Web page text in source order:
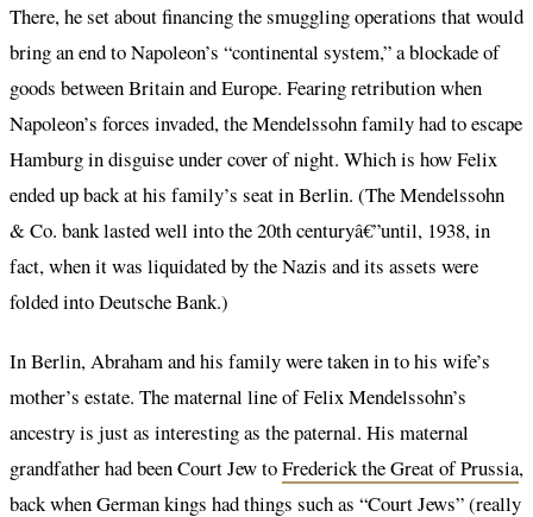
There, he set about financing the smuggling operations that would
bring an end to Napoleon’s “continental system,” a blockade of
goods between Britain and Europe. Fearing retribution when
Napoleon’s forces invaded, the Mendelssohn family had to escape
Hamburg in disguise under cover of night. Which is how Felix
ended up back at his family’s seat in Berlin. (The Mendelssohn
& Co. bank lasted well into the 20th centuryâ€”until, 1938, in
fact, when it was liquidated by the Nazis and its assets were
folded into Deutsche Bank.)
In Berlin, Abraham and his family were taken in to his wife’s
mother’s estate. The maternal line of Felix Mendelssohn’s
ancestry is just as interesting as the paternal. His maternal
grandfather had been Court Jew toFrederick the Great of Prussia,
back when German kings had things such as “Court Jews” (really